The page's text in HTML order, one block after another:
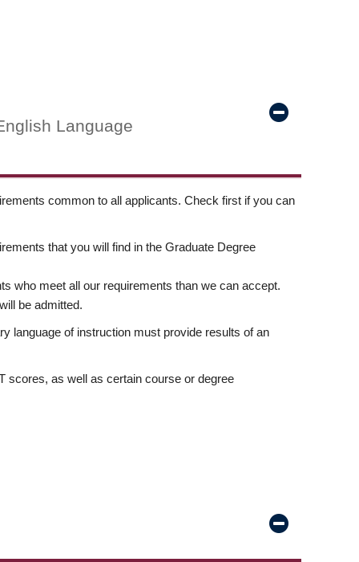
Language
common to all applicants. Check first if you can
that you will find in the Graduate Degree
who meet all our requirements than we can accept.
be admitted.
language of instruction must provide results of an
scores, as well as certain course or degree